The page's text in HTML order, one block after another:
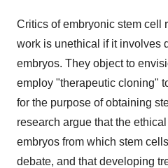
Critics of embryonic stem cell
work is unethical if it involves
embryos. They object to
employ "therapeutic cloning"
for the purpose of obtaining
research argue that the
embryos from which stem
debate, and that developing